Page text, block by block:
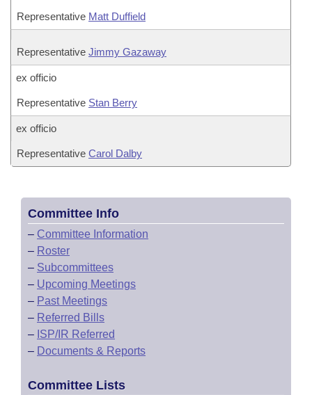
Representative Matt Duffield
Representative Jimmy Gazaway
ex officio
Representative Stan Berry
ex officio
Representative Carol Dalby
Committee Info
– Committee Information
– Roster
– Subcommittees
– Upcoming Meetings
– Past Meetings
– Referred Bills
– ISP/IR Referred
– Documents & Reports
Committee Lists